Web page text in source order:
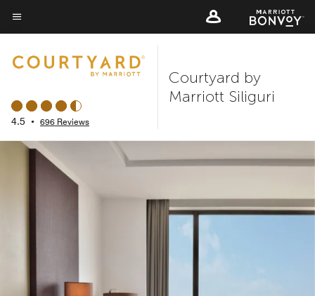
Skip
to
content
Menu text
4.5 • 696 Reviews
Courtyard by
Marriott Siliguri